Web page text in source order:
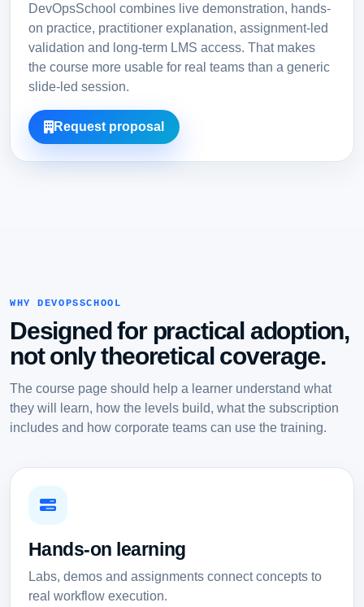
DevOpsSchool combines live demonstration, hands-
on practice, practitioner explanation, assignment-led
validation and long-term LMS access. That makes
the course more usable for real teams than a generic
slide-led session.
Request proposal
WHY DEVOPSSCHOOL
Designed for practical adoption,
not only theoretical coverage.
The course page should help a learner understand what
they will learn, how the levels build, what the subscription
includes and how corporate teams can use the training.
Hands-on learning
Labs, demos and assignments connect concepts to
real workflow execution.